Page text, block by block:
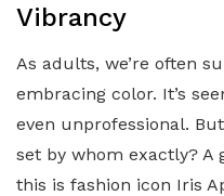
Vibrancy
As adults, we’re often
embracing color. It’s
even unprofessional.
set by whom exactly? A
this is fashion icon Iris